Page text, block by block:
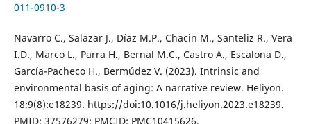
011-0910-3
Navarro C., Salazar J., Díaz M.P., Chacin M., Santeliz R., Vera
I.D., Marco L., Parra H., Bernal M.C., Castro A., Escalona D.,
García-Pacheco H., Bermúdez V. (2023). Intrinsic and
environmental basis of aging: A narrative review. Heliyon.
18;9(8):e18239. https://doi:10.1016/j.heliyon.2023.e18239.
PMID: 37576279; PMCID: PMC10415626.